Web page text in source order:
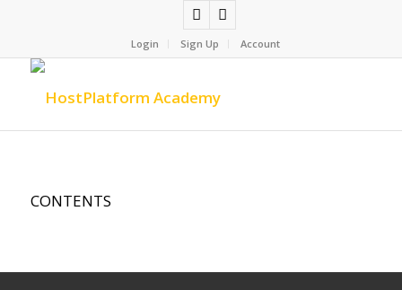
Login Sign Up Account
CONTENTS